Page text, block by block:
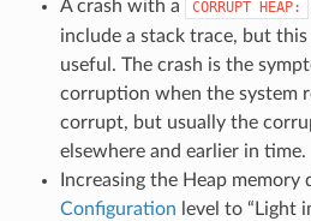
A crash with a CORRUPT HEAP:
include a stack trace, but
useful. The crash is the
corruption when the system
corrupt, but usually the
elsewhere and earlier in time.
Increasing the Heap memory
Configuration level to “Light